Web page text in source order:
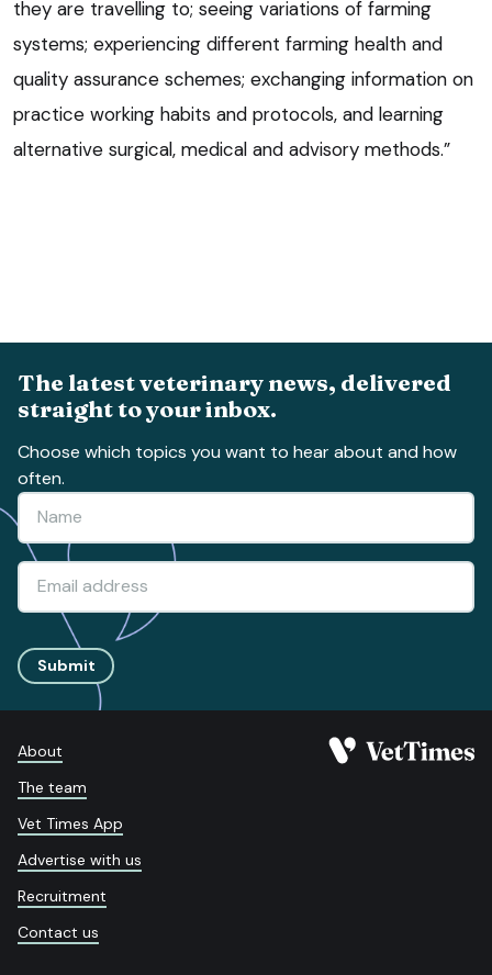
they are travelling to; seeing variations of farming
systems; experiencing different farming health and
quality assurance schemes; exchanging information on
practice working habits and protocols, and learning
alternative surgical, medical and advisory methods.”
The latest veterinary news, delivered
straight to your inbox.
Choose which topics you want to hear about and how
often.
Submit
About
The team
Vet Times App
Advertise with us
Recruitment
Contact us